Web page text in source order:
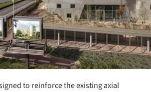
to reinforce the existing axial